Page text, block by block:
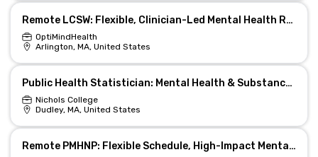
Remote LCSW: Flexible, Clinician-Led Mental Health Role
OptiMindHealth
Arlington, MA, United States
Public Health Statistician: Mental Health & Substance Use
Nichols College
Dudley, MA, United States
Remote PMHNP: Flexible Schedule, High-Impact Mental Health